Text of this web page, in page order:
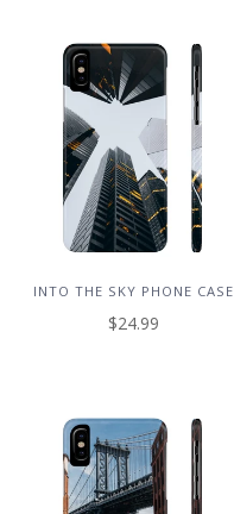
INTO THE SKY PHONE CASE
$24.99